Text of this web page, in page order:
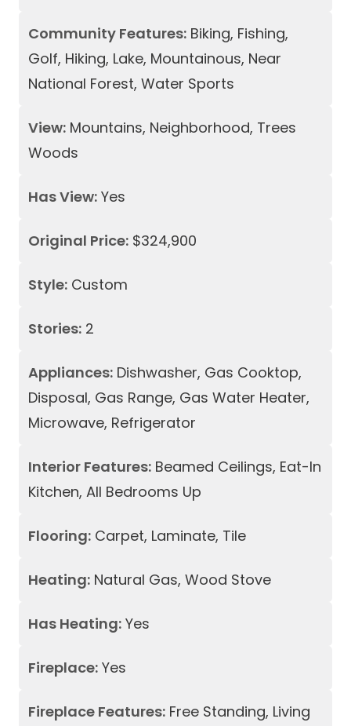
Community Features: Biking, Fishing,
Golf, Hiking, Lake, Mountainous, Near
National Forest, Water Sports
View: Mountains, Neighborhood, Trees
Woods
Has View: Yes
Original Price: $324,900
Style: Custom
Stories: 2
Appliances: Dishwasher, Gas Cooktop,
Disposal, Gas Range, Gas Water Heater,
Microwave, Refrigerator
Interior Features: Beamed Ceilings, Eat-In
Kitchen, All Bedrooms Up
Flooring: Carpet, Laminate, Tile
Heating: Natural Gas, Wood Stove
Has Heating: Yes
Fireplace: Yes
Fireplace Features: Free Standing, Living